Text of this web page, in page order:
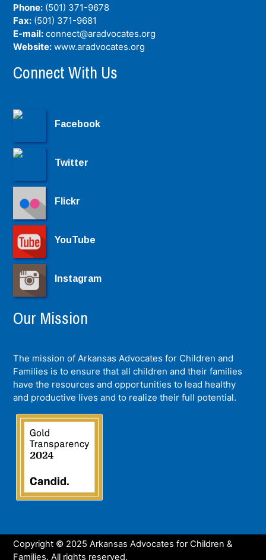
Phone: (501) 371-9678
Fax: (501) 371-9681
E-mail: connect@aradvocates.org
Website: www.aradvocates.org
Connect With Us
Facebook
Twitter
Flickr
YouTube
Instagram
Our Mission
The mission of Arkansas Advocates for Children and
Families is to ensure that all children and their families
have the resources and opportunities to lead healthy
and productive lives and to realize their full potential.
Copyright © 2025 Arkansas Advocates for Children &
Families. All rights reserved.